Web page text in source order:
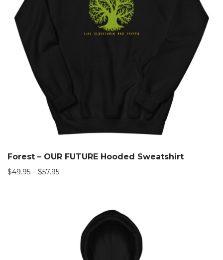
Forest – OUR FUTURE Hooded Sweatshirt
$49.95 – $57.95